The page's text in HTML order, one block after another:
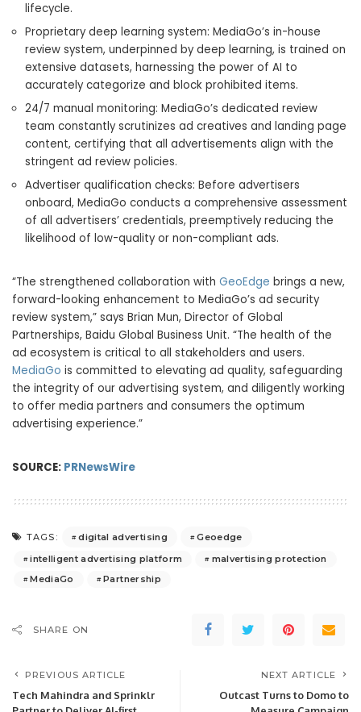
lifecycle.
Proprietary deep learning system: MediaGo’s in-house
review system, underpinned by deep learning, is trained on
extensive datasets, harnessing the power of AI to
accurately categorize and block prohibited items.
24/7 manual monitoring: MediaGo’s dedicated review
team constantly scrutinizes ad creatives and landing page
content, certifying that all advertisements align with the
stringent ad review policies.
Advertiser qualification checks: Before advertisers
onboard, MediaGo conducts a comprehensive assessment
of all advertisers’ credentials, preemptively reducing the
likelihood of low-quality or non-compliant ads.
“The strengthened collaboration with GeoEdge brings a new,
forward-looking enhancement to MediaGo’s ad security
review system,” says Brian Mun, Director of Global
Partnerships, Baidu Global Business Unit. “The health of the
ad ecosystem is critical to all stakeholders and users.
MediaGo is committed to elevating ad quality, safeguarding
the integrity of our advertising system, and diligently working
to offer media partners and consumers the optimum
advertising experience.”
SOURCE: PRNewsWire
TAGS: digital advertising
Geoedge
intelligent advertising platform
malvertising protection
MediaGo
Partnership
SHARE ON
PREVIOUS ARTICLE
Tech Mahindra and Sprinklr
NEXT ARTICLE
Outcast Turns to Domo to